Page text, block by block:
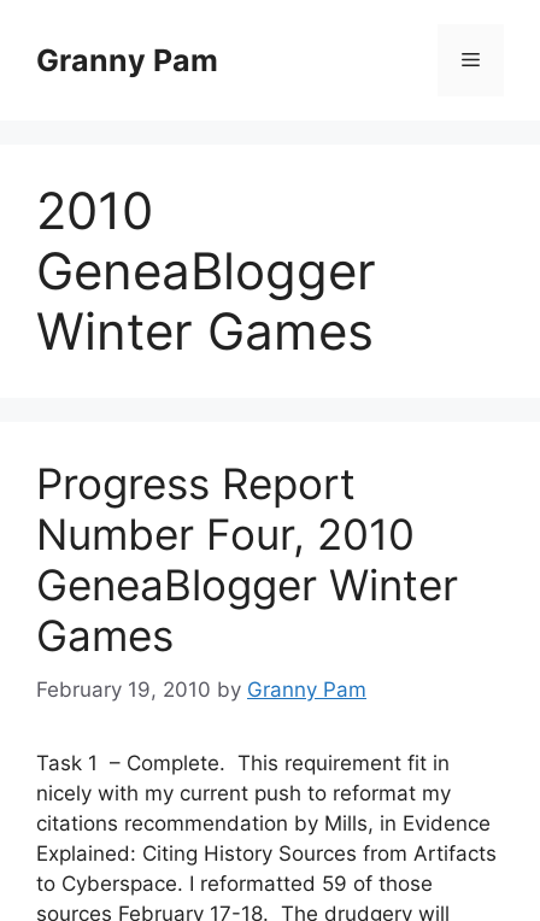
contentGranny Pam Menu
2010
GeneaBlogger
Winter Games
Progress Report
Number Four, 2010
GeneaBlogger Winter
Games
February 19, 2010 by Granny Pam
Task 1 – Complete. This requirement fit in
nicely with my current push to reformat my
citations recommendation by Mills, in Evidence
Explained: Citing History Sources from Artifacts
to Cyberspace. I reformatted 59 of those
sources February 17-18. The drudgery will